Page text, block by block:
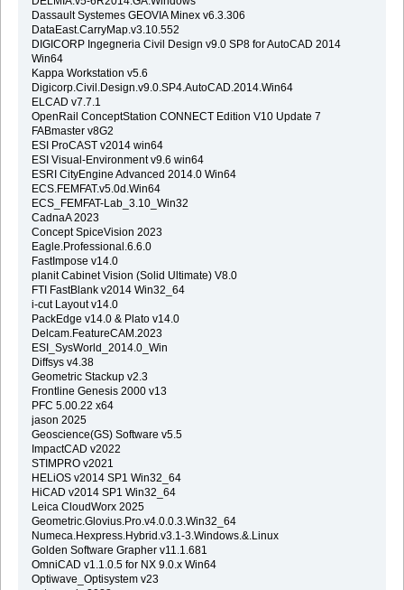
Dassault Systemes GEOVIA Minex v6.3.306
DataEast.CarryMap.v3.10.552
DIGICORP Ingegneria Civil Design v9.0 SP8 for AutoCAD 2014
Win64
Kappa Workstation v5.6
Digicorp.Civil.Design.v9.0.SP4.AutoCAD.2014.Win64
ELCAD v7.7.1
OpenRail ConceptStation CONNECT Edition V10 Update 7
FABmaster v8G2
ESI ProCAST v2014 win64
ESI Visual-Environment v9.6 win64
ESRI CityEngine Advanced 2014.0 Win64
ECS.FEMFAT.v5.0d.Win64
ECS_FEMFAT-Lab_3.10_Win32
CadnaA 2023
Concept SpiceVision 2023
Eagle.Professional.6.6.0
FastImpose v14.0
planit Cabinet Vision (Solid Ultimate) V8.0
FTI FastBlank v2014 Win32_64
i-cut Layout v14.0
PackEdge v14.0 & Plato v14.0
Delcam.FeatureCAM.2023
ESI_SysWorld_2014.0_Win
Diffsys v4.38
Geometric Stackup v2.3
Frontline Genesis 2000 v13
PFC 5.00.22 x64
jason 2025
Geoscience(GS) Software v5.5
ImpactCAD v2022
STIMPRO v2021
HELiOS v2014 SP1 Win32_64
HiCAD v2014 SP1 Win32_64
Leica CloudWorx 2025
Geometric.Glovius.Pro.v4.0.0.3.Win32_64
Numeca.Hexpress.Hybrid.v3.1-3.Windows.&.Linux
Golden Software Grapher v11.1.681
OmniCAD v1.1.0.5 for NX 9.0.x Win64
Optiwave_Optisystem v23